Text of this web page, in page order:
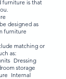
furniture is that
designed as
furniture
matching or
as:
Dressing
storage
Internal